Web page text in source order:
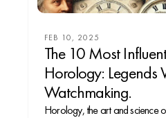
FEB 10, 2025
The 10 Most
Horology: Legends
Watchmaking.
Horology, the art and science